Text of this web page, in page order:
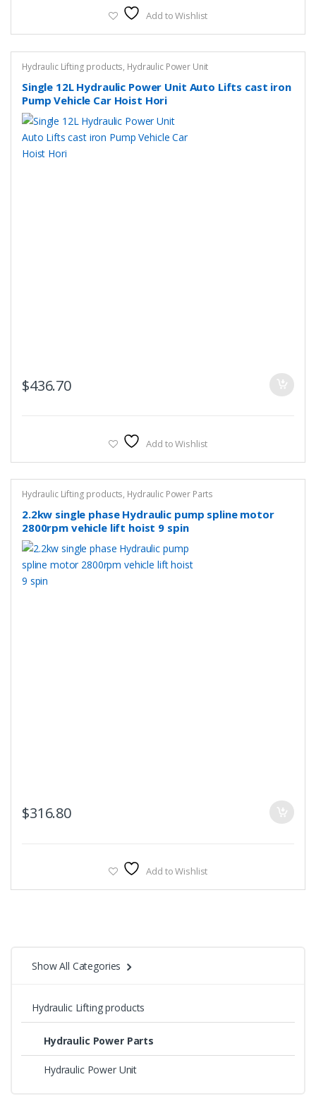
Add to Wishlist
Hydraulic Lifting products, Hydraulic Power Unit
Single 12L Hydraulic Power Unit Auto Lifts cast iron
Pump Vehicle Car Hoist Hori
$436.70
Add to Wishlist
Hydraulic Lifting products, Hydraulic Power Parts
2.2kw single phase Hydraulic pump spline motor
2800rpm vehicle lift hoist 9 spin
$316.80
Add to Wishlist
Show All Categories
Hydraulic Lifting products
Hydraulic Power Parts
Hydraulic Power Unit